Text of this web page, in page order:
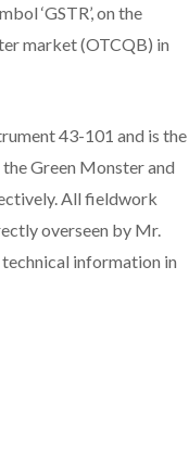
‘GSTR’, on the
market (OTCQB) in
43-101 and is the
Green Monster and
All fieldwork
overseen by Mr.
information in